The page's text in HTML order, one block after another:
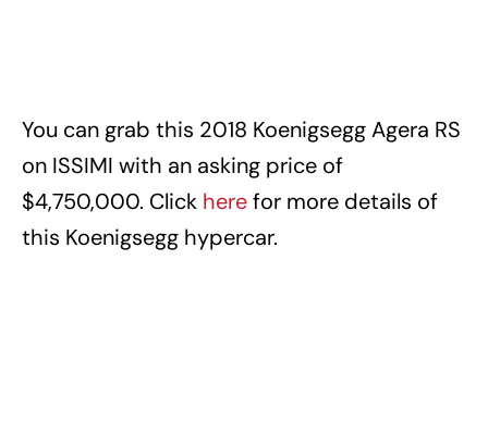
You can grab this 2018 Koenigsegg Agera RS
on ISSIMI with an asking price of
$4,750,000. Click herefor more details of
this Koenigsegg hypercar.